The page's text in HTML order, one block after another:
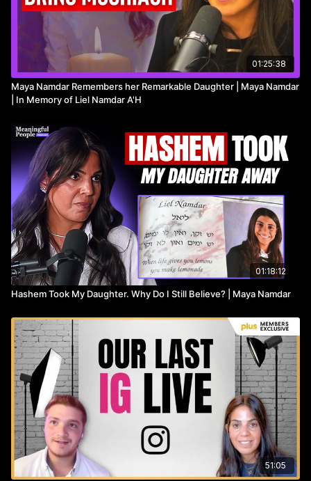
01:25:38
Maya Namdar Remembers her Remarkable Daughter | Maya Namdar
| In Memory of Liel Namdar A'H
01:18:12
Hashem Took My Daughter. Why Do I Still Believe? | Maya Namdar
51:05